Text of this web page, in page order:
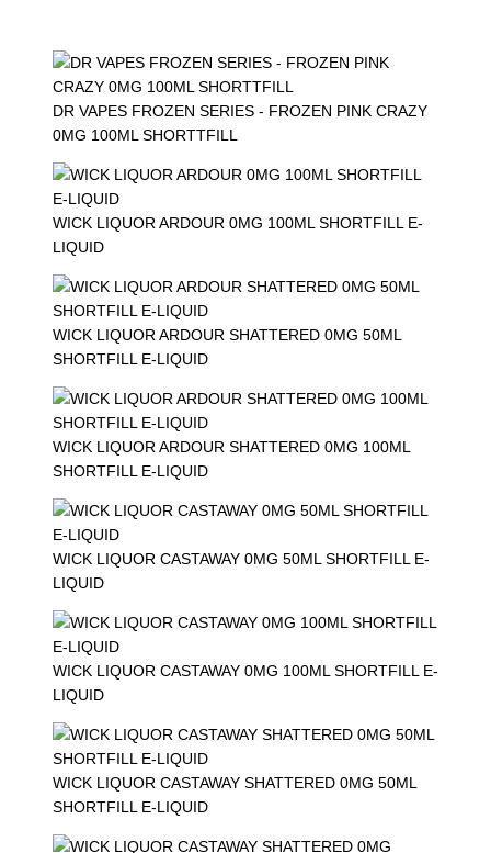
DR VAPES FROZEN SERIES - FROZEN PINK CRAZY
0MG 100ML SHORTTFILL
WICK LIQUOR ARDOUR 0MG 100ML SHORTFILL E-
LIQUID
WICK LIQUOR ARDOUR SHATTERED 0MG 50ML
SHORTFILL E-LIQUID
WICK LIQUOR ARDOUR SHATTERED 0MG 100ML
SHORTFILL E-LIQUID
WICK LIQUOR CASTAWAY 0MG 50ML SHORTFILL E-
LIQUID
WICK LIQUOR CASTAWAY 0MG 100ML SHORTFILL E-
LIQUID
WICK LIQUOR CASTAWAY SHATTERED 0MG 50ML
SHORTFILL E-LIQUID